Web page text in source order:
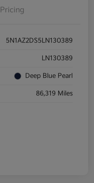
Pricing
5N1AZ2DS5LN130389
LN130389
Deep Blue Pearl
86,319 Miles